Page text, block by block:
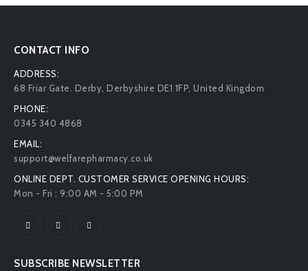
CONTACT INFO
ADDRESS:
68 Friar Gate. Derby, Derbyshire DE1 1FP, United Kingdom
PHONE:
0345 340 4868
EMAIL:
support@welfarepharmacy.co.uk
ONLINE DEPT. CUSTOMER SERVICE OPENING HOURS:
Mon - Fri : 9:00 AM - 5:00 PM
SUBSCRIBE NEWSLETTER